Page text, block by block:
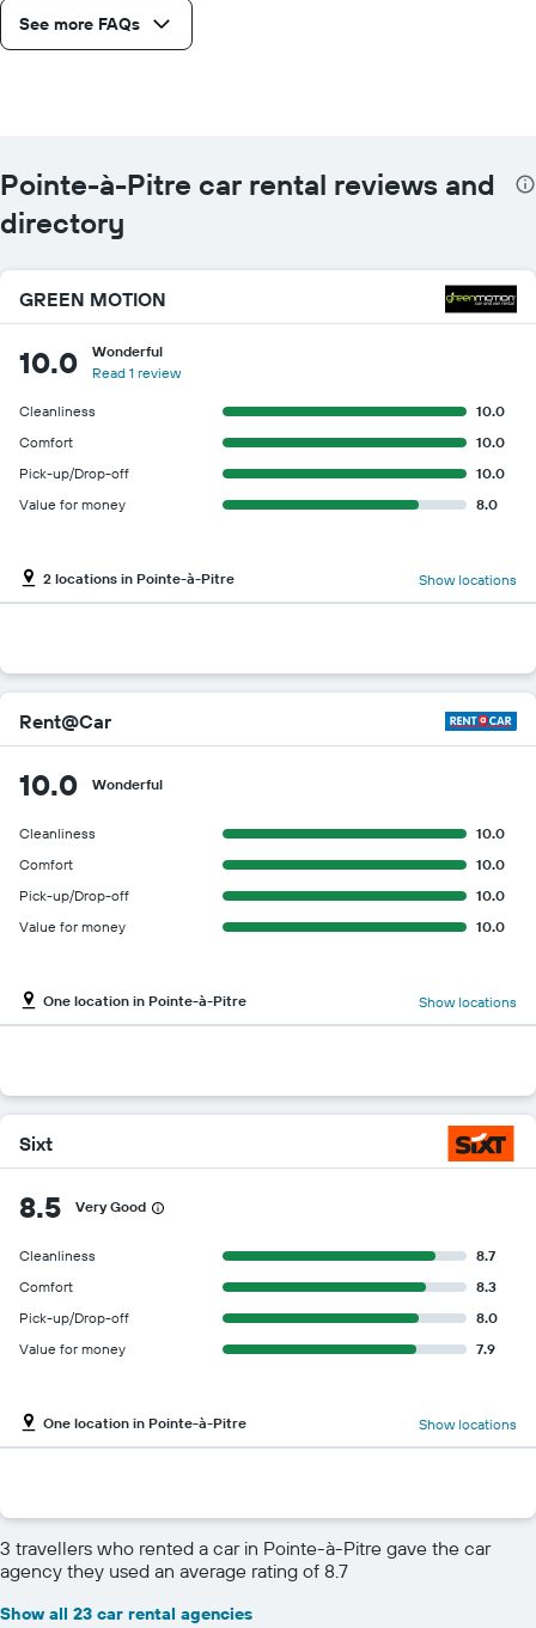
See more FAQs
Pointe-à-Pitre car rental reviews and
directory
GREEN MOTION
10.0
Wonderful
Read 1 review
Cleanliness
10.0
Comfort
10.0
Pick-up/Drop-off
10.0
Value for money
8.0
2 locations in Pointe-à-Pitre Show locations
Rent@Car
10.0 Wonderful
Cleanliness
10.0
Comfort
10.0
Pick-up/Drop-off
10.0
Value for money
10.0
One location in Pointe-à-Pitre Show locations
Sixt
8.5 Very Good
Cleanliness
8.7
Comfort
8.3
Pick-up/Drop-off
8.0
Value for money
7.9
One location in Pointe-à-Pitre Show locations
3 travellers who rented a car in Pointe-à-Pitre gave the car
agency they used an average rating of 8.7
Show all 23 car rental agencies